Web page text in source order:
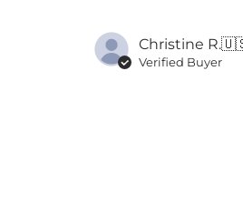
Christine R.
Verified Buyer